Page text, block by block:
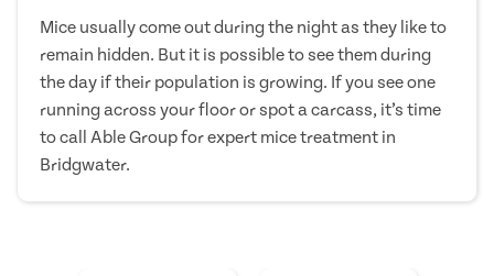
Mice usually come out during the night as they like to
remain hidden. But it is possible to see them during
the day if their population is growing. If you see one
running across your floor or spot a carcass, it’s time
to call Able Group for expert mice treatment in
Bridgwater.